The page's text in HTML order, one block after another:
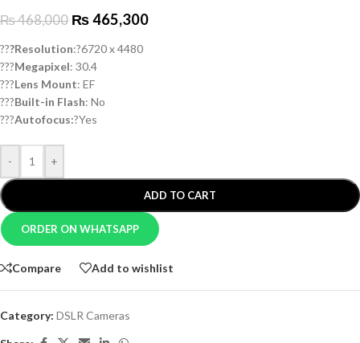
₨468,000 ₨465,300
???Resolution:?6720 x 4480
???Megapixel: 30.4
???Lens Mount: EF
???Built-in Flash: No
???Autofocus:?Yes
- +
ADD TO CART
ORDER ON WHATSAPP
Compare Add to wishlist
Category: DSLR Cameras